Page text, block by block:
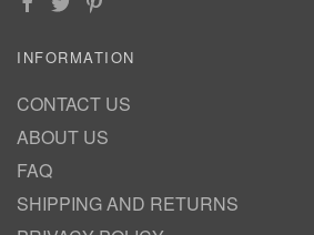
INFORMATION
CONTACT US
ABOUT US
FAQ
SHIPPING AND RETURNS